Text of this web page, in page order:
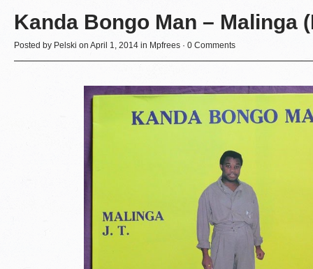
Kanda Bongo Man – Malinga
Posted by Pelski on April 1, 2014 in Mpfrees · 0 Comments